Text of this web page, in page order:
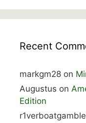
Recent
markgm28 on
Augustus on
Edition